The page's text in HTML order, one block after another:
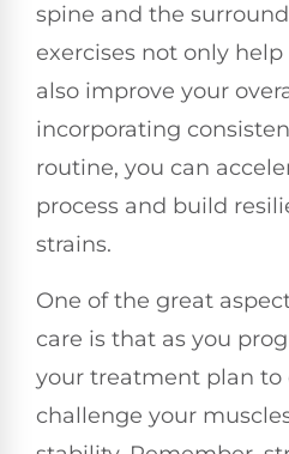
spine and the
exercises not only
also improve your
incorporating
routine, you can
process and build
strains.
One of the great
care is that as you
your treatment plan to
challenge your